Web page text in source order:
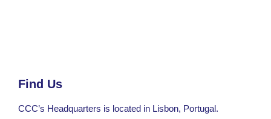
Find Us
CCC’s Headquarters is located in Lisbon, Portugal.